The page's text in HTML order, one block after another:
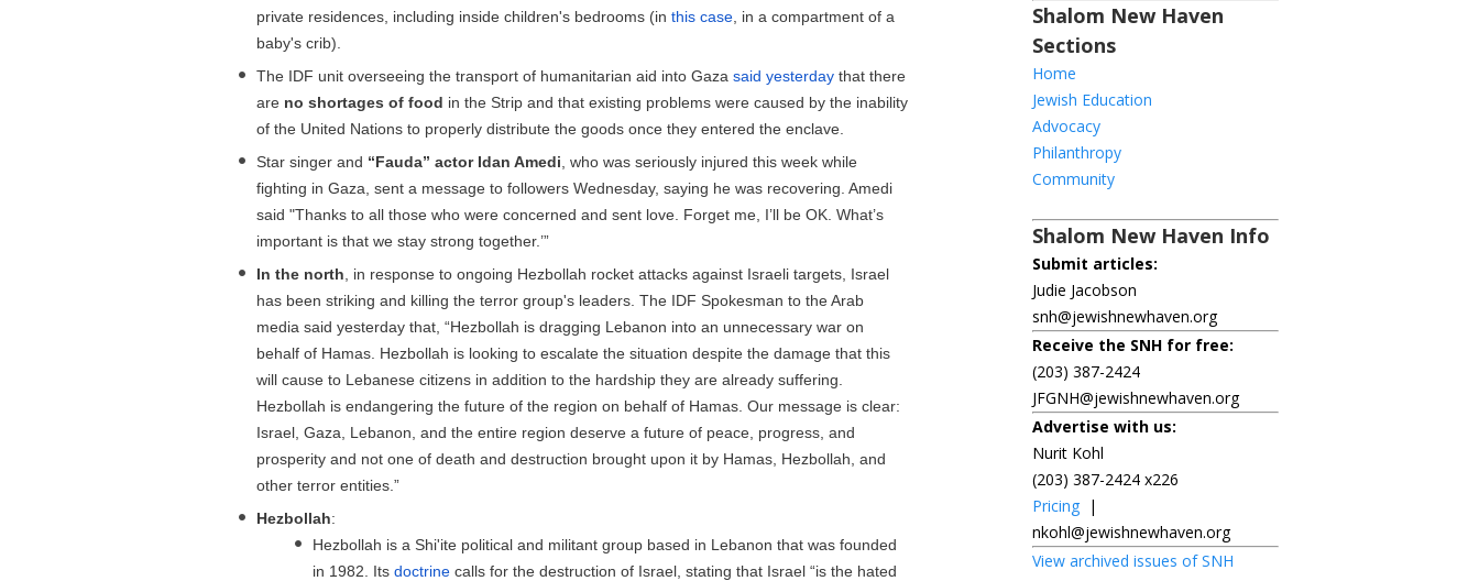
private residences, including inside children's bedrooms (in this case , in a compartment of a
baby's crib).
The IDF unit overseeing the transport of humanitarian aid into Gaza said yesterday that there
are no shortages of food in the Strip and that existing problems were caused by the inability
of the United Nations to properly distribute the goods once they entered the enclave.
Star singer and “Fauda” actor Idan Amedi , who was seriously injured this week while
fighting in Gaza, sent a message to followers Wednesday, saying he was recovering. Amedi
said "Thanks to all those who were concerned and sent love. Forget me, I’ll be OK. What’s
important is that we stay strong together.’”
In the north , in response to ongoing Hezbollah rocket attacks against Israeli targets, Israel
has been striking and killing the terror group's leaders. The IDF Spokesman to the Arab
media said yesterday that, “Hezbollah is dragging Lebanon into an unnecessary war on
behalf of Hamas. Hezbollah is looking to escalate the situation despite the damage that this
will cause to Lebanese citizens in addition to the hardship they are already suffering.
Hezbollah is endangering the future of the region on behalf of Hamas. Our message is clear:
Israel, Gaza, Lebanon, and the entire region deserve a future of peace, progress, and
prosperity and not one of death and destruction brought upon it by Hamas, Hezbollah, and
other terror entities.”
Hezbollah:
Hezbollah is a Shi'ite political and militant group based in Lebanon that was founded
in 1982. Its doctrine calls for the destruction of Israel, stating that Israel “is the hated
Shalom New Haven
Sections
Home
Jewish Education
Advocacy
Philanthropy
Community
Shalom New Haven Info
Submit articles:
Judie Jacobson
snh@jewishnewhaven.org
Receive the SNH for free:
(203) 387-2424
JFGNH@jewishnewhaven.org
Advertise with us:
Nurit Kohl
(203) 387-2424 x226
Pricing |
nkohl@jewishnewhaven.org
View archived issues of SNH